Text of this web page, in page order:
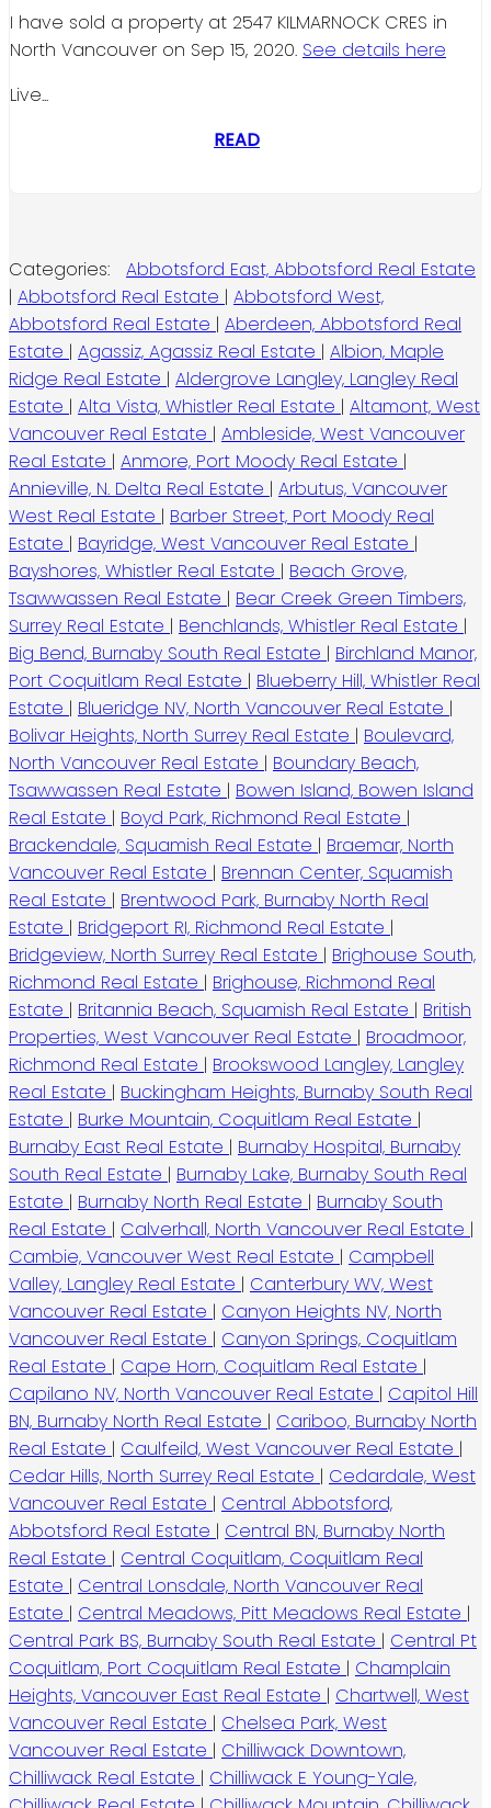
I have sold a property at 2547 KILMARNOCK CRES in
North Vancouver on Sep 15, 2020. See details here
Live...
READ
Categories:
Abbotsford East, Abbotsford Real Estate
| Abbotsford Real Estate | Abbotsford West,
Abbotsford Real Estate | Aberdeen, Abbotsford Real
Estate | Agassiz, Agassiz Real Estate | Albion, Maple
Ridge Real Estate | Aldergrove Langley, Langley Real
Estate | Alta Vista, Whistler Real Estate | Altamont, West
Vancouver Real Estate | Ambleside, West Vancouver
Real Estate | Anmore, Port Moody Real Estate |
Annieville, N. Delta Real Estate | Arbutus, Vancouver
West Real Estate | Barber Street, Port Moody Real
Estate | Bayridge, West Vancouver Real Estate |
Bayshores, Whistler Real Estate | Beach Grove,
Tsawwassen Real Estate | Bear Creek Green Timbers,
Surrey Real Estate | Benchlands, Whistler Real Estate |
Big Bend, Burnaby South Real Estate | Birchland Manor,
Port Coquitlam Real Estate | Blueberry Hill, Whistler Real
Estate | Blueridge NV, North Vancouver Real Estate |
Bolivar Heights, North Surrey Real Estate | Boulevard,
North Vancouver Real Estate | Boundary Beach,
Tsawwassen Real Estate | Bowen Island, Bowen Island
Real Estate | Boyd Park, Richmond Real Estate |
Brackendale, Squamish Real Estate | Braemar, North
Vancouver Real Estate | Brennan Center, Squamish
Real Estate | Brentwood Park, Burnaby North Real
Estate | Bridgeport RI, Richmond Real Estate |
Bridgeview, North Surrey Real Estate | Brighouse South,
Richmond Real Estate | Brighouse, Richmond Real
Estate | Britannia Beach, Squamish Real Estate | British
Properties, West Vancouver Real Estate | Broadmoor,
Richmond Real Estate | Brookswood Langley, Langley
Real Estate | Buckingham Heights, Burnaby South Real
Estate | Burke Mountain, Coquitlam Real Estate |
Burnaby East Real Estate | Burnaby Hospital, Burnaby
South Real Estate | Burnaby Lake, Burnaby South Real
Estate | Burnaby North Real Estate | Burnaby South
Real Estate | Calverhall, North Vancouver Real Estate |
Cambie, Vancouver West Real Estate | Campbell
Valley, Langley Real Estate | Canterbury WV, West
Vancouver Real Estate | Canyon Heights NV, North
Vancouver Real Estate | Canyon Springs, Coquitlam
Real Estate | Cape Horn, Coquitlam Real Estate |
Capilano NV, North Vancouver Real Estate | Capitol Hill
BN, Burnaby North Real Estate | Cariboo, Burnaby North
Real Estate | Caulfeild, West Vancouver Real Estate |
Cedar Hills, North Surrey Real Estate | Cedardale, West
Vancouver Real Estate | Central Abbotsford,
Abbotsford Real Estate | Central BN, Burnaby North
Real Estate | Central Coquitlam, Coquitlam Real
Estate | Central Lonsdale, North Vancouver Real
Estate | Central Meadows, Pitt Meadows Real Estate |
Central Park BS, Burnaby South Real Estate | Central Pt
Coquitlam, Port Coquitlam Real Estate | Champlain
Heights, Vancouver East Real Estate | Chartwell, West
Vancouver Real Estate | Chelsea Park, West
Vancouver Real Estate | Chilliwack Downtown,
Chilliwack Real Estate | Chilliwack E Young-Yale,